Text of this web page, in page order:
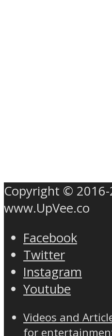
Copyright ©
www.UpVee.co
Facebook
Twitter
Instagram
Youtube
Videos and
for